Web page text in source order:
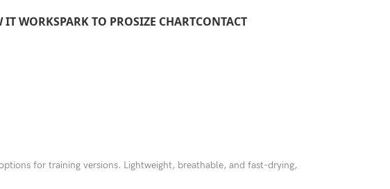
IT WORKSPARK TO PROSIZE CHARTCONTACT
for training versions. Lightweight, breathable, and fast-drying,